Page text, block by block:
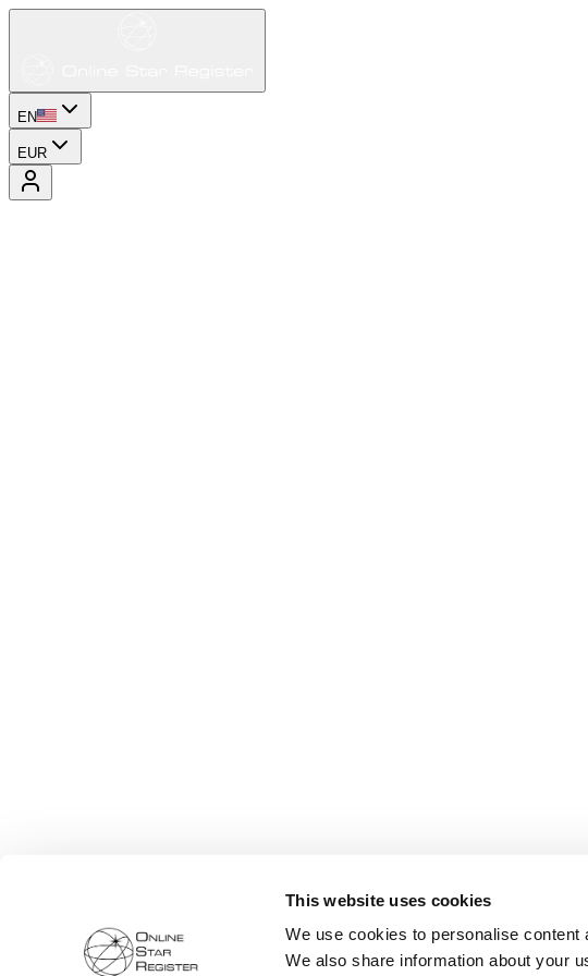
This website uses cookies
We use cookies to personalise
We also share information about your
EN
EUR